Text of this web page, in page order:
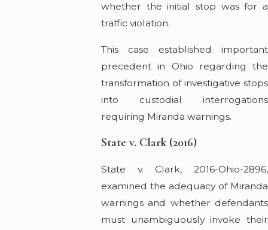
whether the initial stop was for a
traffic violation.
This case established important
precedent in Ohio regarding the
transformation of investigative stops
into custodial interrogations
requiring Miranda warnings.
State v. Clark (2016)
State v. Clark, 2016-Ohio-2896,
examined the adequacy of Miranda
warnings and whether defendants
must unambiguously invoke their